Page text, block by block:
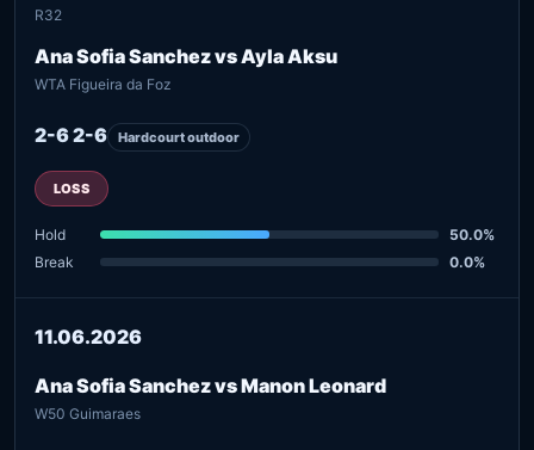
R32
Ana Sofia Sanchez vs Ayla Aksu
WTA Figueira da Foz
2-6 2-6 Hardcourt outdoor
LOSS
Hold
50.0%
Break
0.0%
11.06.2026
Ana Sofia Sanchez vs Manon Leonard
W50 Guimaraes